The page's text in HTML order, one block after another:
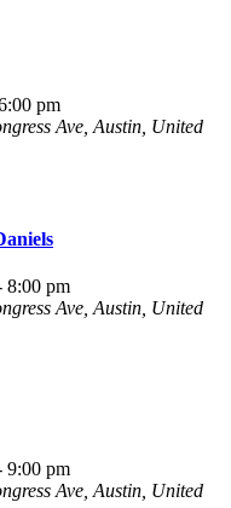
pm
Ave, Austin, United
8:00 pm
Ave, Austin, United
9:00 pm
Ave, Austin, United